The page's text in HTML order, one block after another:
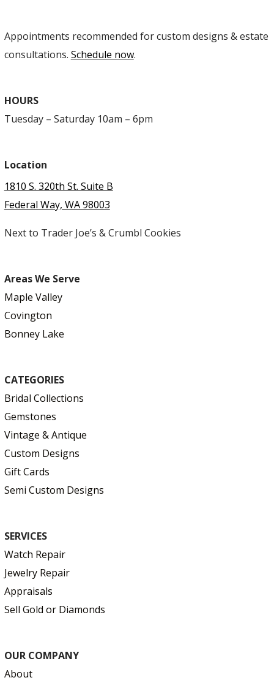
Appointments recommended for custom designs & estate
consultations. Schedule now.
HOURS
Tuesday – Saturday 10am – 6pm
Location
1810 S. 320th St. Suite B
Federal Way, WA 98003
Next to Trader Joe’s & Crumbl Cookies
Areas We Serve
Maple Valley
Covington
Bonney Lake
CATEGORIES
Bridal Collections
Gemstones
Vintage & Antique
Custom Designs
Gift Cards
Semi Custom Designs
SERVICES
Watch Repair
Jewelry Repair
Appraisals
Sell Gold or Diamonds
OUR COMPANY
About